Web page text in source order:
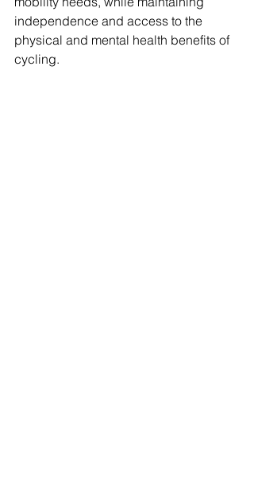
independence and access to the
physical and mental health benefits of
cycling.